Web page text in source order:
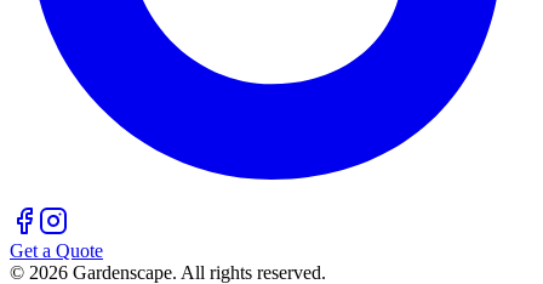
Get a Quote
© 2026 Gardenscape. All rights reserved.